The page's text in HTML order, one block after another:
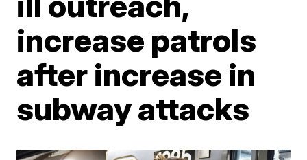
increase patrols
after increase in
subway attacks